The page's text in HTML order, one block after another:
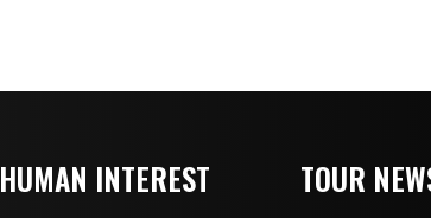
HUMAN INTEREST TOUR